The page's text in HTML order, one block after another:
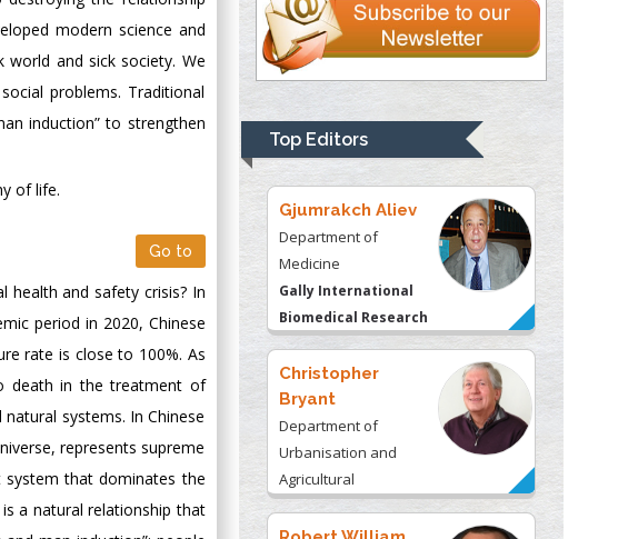
modern science and
and sick society. We
problems. Traditional
induction” to strengthen
of life.
Go to
and safety crisis? In
period in 2020, Chinese
rate is close to 100%. As
death in the treatment of
systems. In Chinese
represents supreme
that dominates the
a natural relationship that
Top Editors
USA
Thomas W Miller
Department of
University of
Kentucky, USA
Gjumrakch Aliev
Department of
Medicine
Gally International
Biomedical Research
& Consulting LLC, USA
Christopher
Bryant
Department of
Urbanisation and
Agricultural
Montreal university,
USA